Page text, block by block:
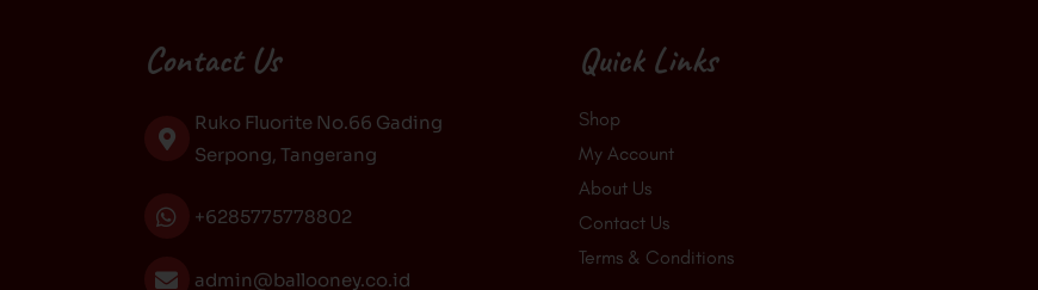
Contact Us
Ruko Fluorite No.66 Gading
Serpong, Tangerang
+6285775778802
admin@ballooney.co.id
Quick Links
Shop
My Account
About Us
Contact Us
Terms & Conditions